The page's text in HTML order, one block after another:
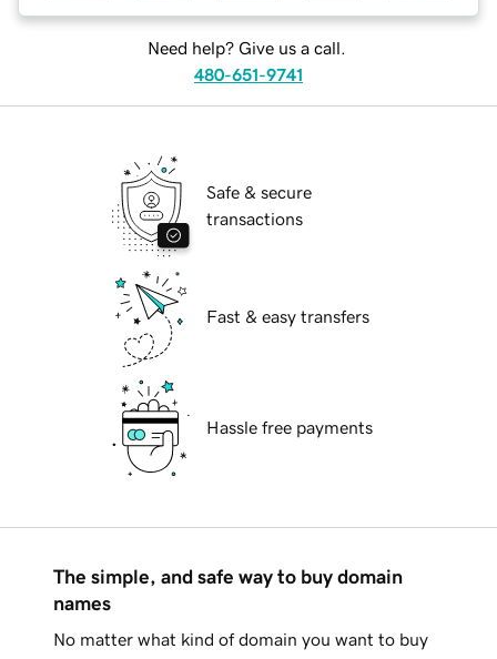
Need help? Give us a call.
480-651-9741
Safe & secure
transactions
Fast & easy transfers
Hassle free payments
The simple, and safe way to buy domain
names
No matter what kind of domain you want to buy